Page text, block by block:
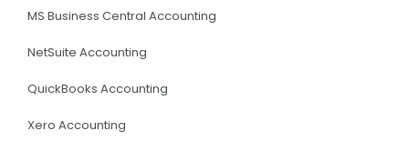
MS Business Central Accounting
NetSuite Accounting
QuickBooks Accounting
Xero Accounting